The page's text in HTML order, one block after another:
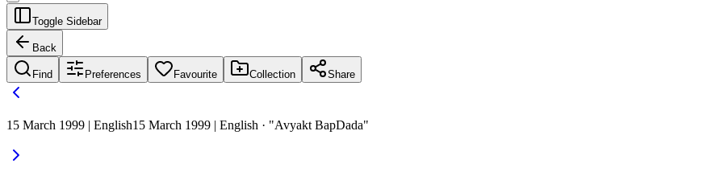
Toggle Sidebar
Back
Find Preferences Favourite Collection Share
15 March 1999 | English15 March 1999 | English · "Avyakt BapDada"